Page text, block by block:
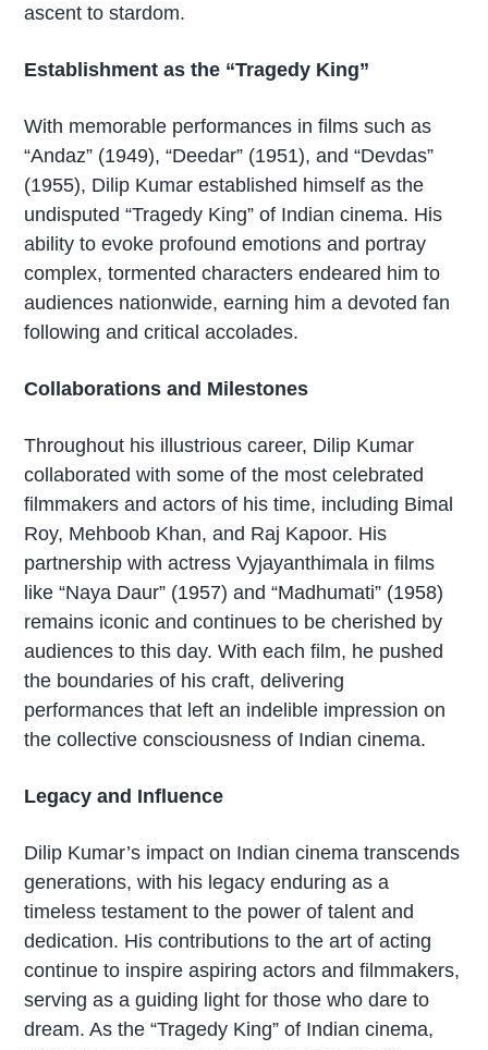
ascent to stardom.
Establishment as the “Tragedy King”
With memorable performances in films such as
“Andaz” (1949), “Deedar” (1951), and “Devdas”
(1955), Dilip Kumar established himself as the
undisputed “Tragedy King” of Indian cinema. His
ability to evoke profound emotions and portray
complex, tormented characters endeared him to
audiences nationwide, earning him a devoted fan
following and critical accolades.
Collaborations and Milestones
Throughout his illustrious career, Dilip Kumar
collaborated with some of the most celebrated
filmmakers and actors of his time, including Bimal
Roy, Mehboob Khan, and Raj Kapoor. His
partnership with actress Vyjayanthimala in films
like “Naya Daur” (1957) and “Madhumati” (1958)
remains iconic and continues to be cherished by
audiences to this day. With each film, he pushed
the boundaries of his craft, delivering
performances that left an indelible impression on
the collective consciousness of Indian cinema.
Legacy and Influence
Dilip Kumar’s impact on Indian cinema transcends
generations, with his legacy enduring as a
timeless testament to the power of talent and
dedication. His contributions to the art of acting
continue to inspire aspiring actors and filmmakers,
serving as a guiding light for those who dare to
dream. As the “Tragedy King” of Indian cinema,